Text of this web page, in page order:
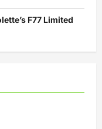
F77 Limited